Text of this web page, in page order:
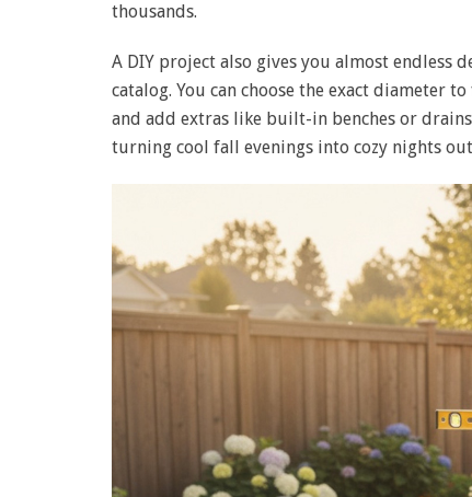
thousands.
A DIY project also gives you almost endless
catalog. You can choose the exact diameter
and add extras like built-in benches or
turning cool fall evenings into cozy nights